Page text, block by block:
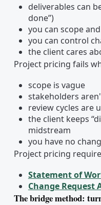
deliverables can
done”)
you can scope
you can control
the client cares
Project pricing fails
scope is vague
stakeholders
review cycles are
the client keeps
midstream
you have no
Project pricing
Statement of
Change Request
The bridge method: